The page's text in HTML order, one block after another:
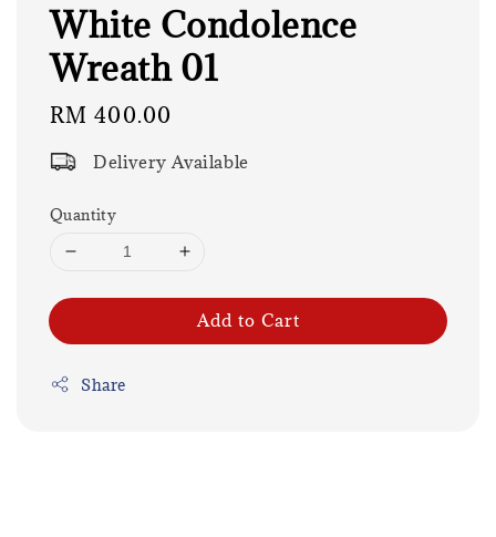
White Condolence
Wreath 01
Regular
RM 400.00
Delivery Available
Quantity
Add to Cart
Share